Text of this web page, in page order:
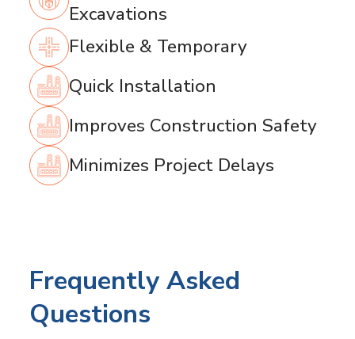
Excavations
Flexible & Temporary
Quick Installation
Improves Construction Safety
Minimizes Project Delays
Frequently Asked
Questions